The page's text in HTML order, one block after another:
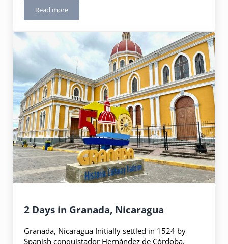
Read moreJamaica: Ocho Rios
2 Days in Granada, Nicaragua
Granada, Nicaragua Initially settled in 1524 by
Spanish conquistador Hernández de Córdoba,